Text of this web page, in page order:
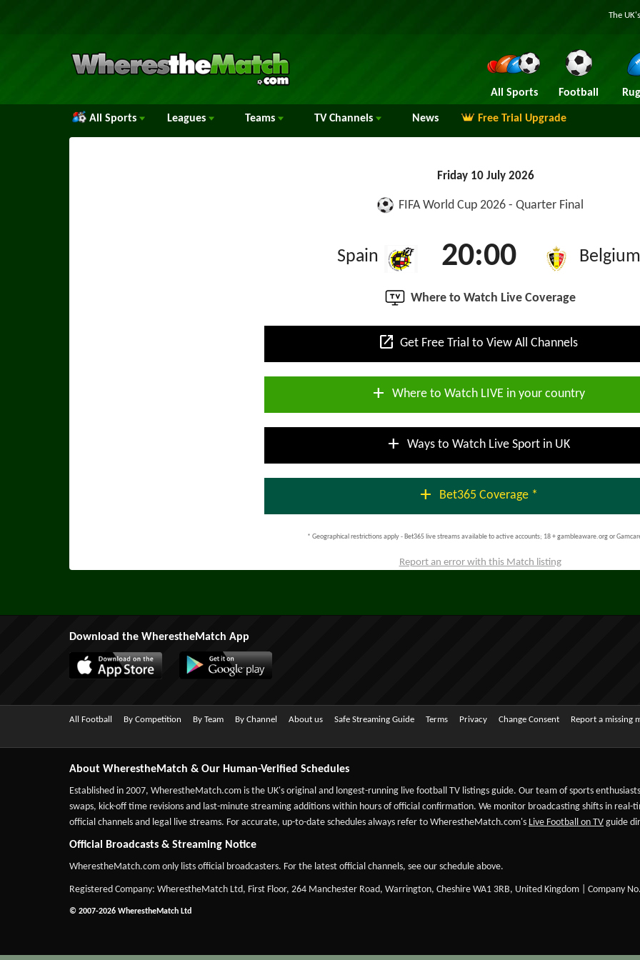
The
All Sports Football
All Sports Leagues Teams TV Channels News Free Trial Upgrade
Friday 10 July 2026
FIFA World Cup 2026 - Quarter Final
Spain 20:00 Belgium
Where to Watch Live Coverage
open_in_new Get Free Trial to View All Channels
add Where to Watch LIVE in your country
add Ways to Watch Live Sport in UK
add Bet365 Coverage *
* Geographical restrictions apply - Bet365 live streams available to active accounts; 18 + gambleaware.org or
Report an error with this Match listing
Download the WherestheMatch App
All Football By Competition By Team By Channel About us Safe Streaming Guide Terms Privacy Change Consent Report a missing
About WherestheMatch & Our Human-Verified Schedules
Established in 2007, WherestheMatch.com is the UK's original and longest-running live football TV listings guide. Our team of sports
swaps, kick-off time revisions and last-minute streaming additions within hours of official confirmation. We monitor broadcasting shifts in
official channels and legal live streams. For accurate, up-to-date schedules always refer to WherestheMatch.com's Live Football on TV guide
Official Broadcasts & Streaming Notice
WherestheMatch.com only lists official broadcasters. For the latest official channels, see our schedule above.
Registered Company: WherestheMatch Ltd, First Floor, 264 Manchester Road, Warrington, Cheshire WA1 3RB, United Kingdom | Company
© 2007-2026 WherestheMatch Ltd